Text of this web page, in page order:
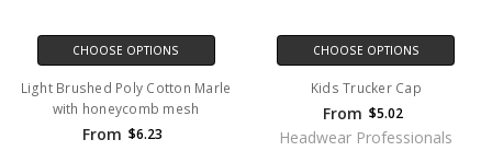
CHOOSE OPTIONS
Light Brushed Poly Cotton Marle
with honeycomb mesh
From $6.23
CHOOSE OPTIONS
Kids Trucker Cap
From $5.02
Headwear Professionals